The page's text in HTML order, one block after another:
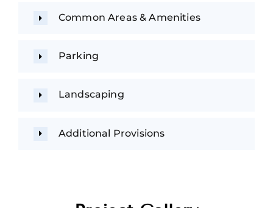
Common Areas & Amenities
Parking
Landscaping
Additional Provisions